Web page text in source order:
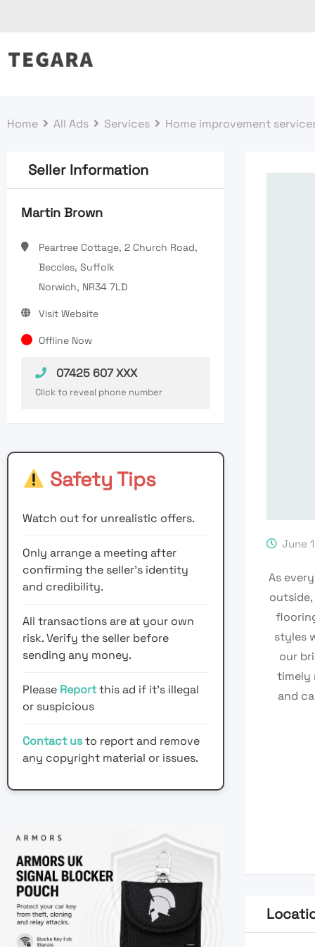
to
Home All Ads Services Home improvement
Seller Information
Martin Brown
Peartree Cottage, 2 Church Road,
Beccles, Suffolk
Norwich, NR34 7LD
Visit Website
Offline Now
07425 607 XXX
Click to reveal phone number
Safety Tips
Watch out for unrealistic offers.
Only arrange a meeting after
confirming the seller’s identity
and credibility.
All transactions are at your own
risk. Verify the seller before
sending any money.
Please Reportthis ad if it's illegal
or suspicious
Contact usto report and remove
any copyright material or issues.
June
As
styles
our
timely
and